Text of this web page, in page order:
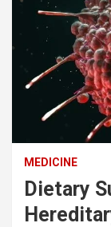
MEDICINE
Dietary